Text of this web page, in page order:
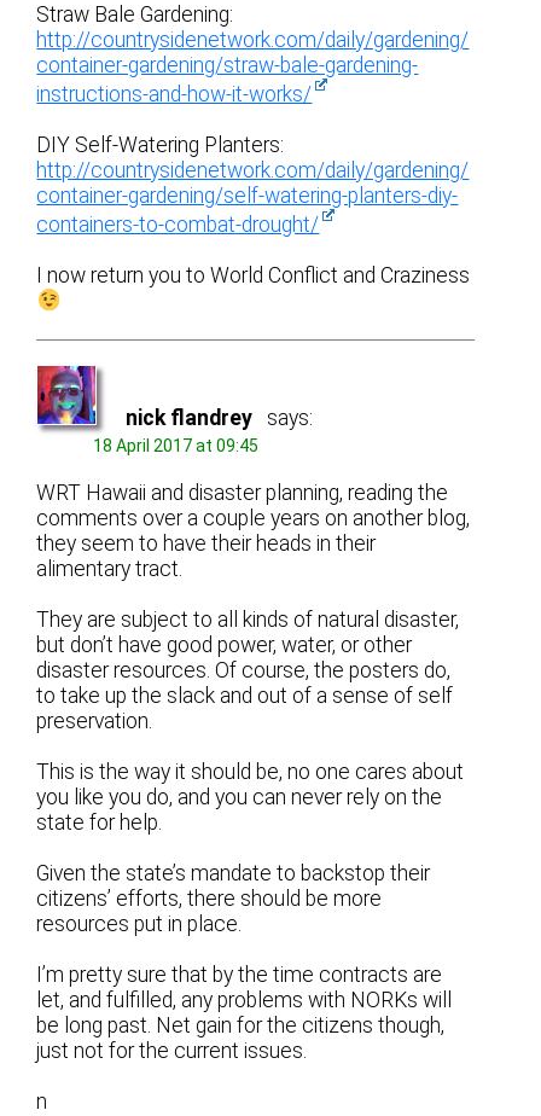
Straw Bale Gardening:
http://countrysidenetwork.com/daily/gardening/
container-gardening/straw-bale-gardening-
instructions-and-how-it-works/
DIY Self-Watering Planters:
http://countrysidenetwork.com/daily/gardening/
container-gardening/self-watering-planters-diy-
containers-to-combat-drought/
I now return you to World Conflict and Craziness
nick flandrey says:
18 April 2017 at 09:45
WRT Hawaii and disaster planning, reading the
comments over a couple years on another blog,
they seem to have their heads in their
alimentary tract.
They are subject to all kinds of natural disaster,
but don’t have good power, water, or other
disaster resources. Of course, the posters do,
to take up the slack and out of a sense of self
preservation.
This is the way it should be, no one cares about
you like you do, and you can never rely on the
state for help.
Given the state’s mandate to backstop their
citizens’ efforts, there should be more
resources put in place.
I’m pretty sure that by the time contracts are
let, and fulfilled, any problems with NORKs will
be long past. Net gain for the citizens though,
just not for the current issues.
n